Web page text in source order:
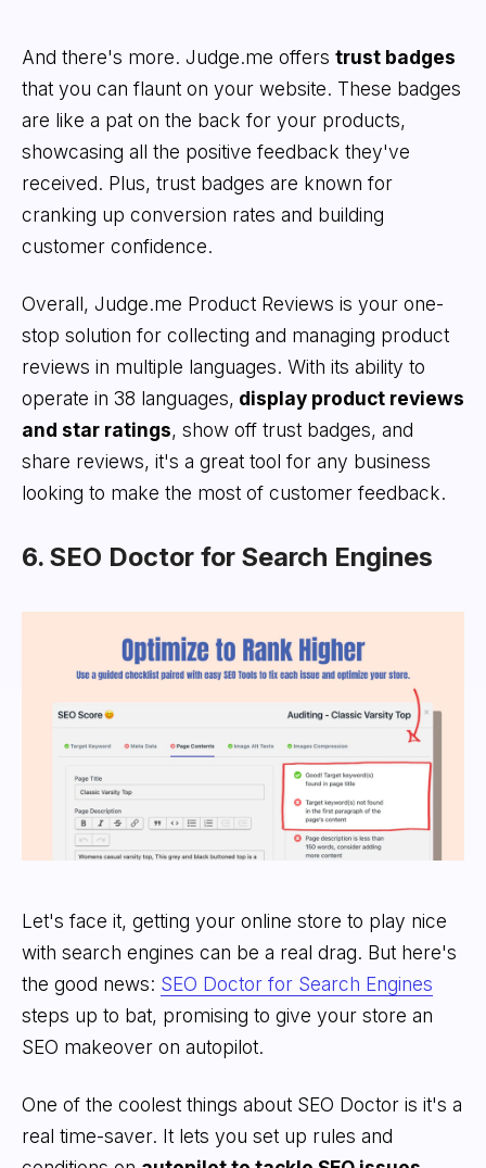
And there's more. Judge.me offers trust badges
that you can flaunt on your website. These badges
are like a pat on the back for your products,
showcasing all the positive feedback they've
received. Plus, trust badges are known for
cranking up conversion rates and building
customer confidence.
Overall, Judge.me Product Reviews is your one-
stop solution for collecting and managing product
reviews in multiple languages. With its ability to
operate in 38 languages, display product reviews
and star ratings, show off trust badges, and
share reviews, it's a great tool for any business
looking to make the most of customer feedback.
6. SEO Doctor for Search Engines
Let's face it, getting your online store to play nice
with search engines can be a real drag. But here's
the good news: SEO Doctor for Search Engines
steps up to bat, promising to give your store an
SEO makeover on autopilot.
One of the coolest things about SEO Doctor is it's a
real time-saver. It lets you set up rules and